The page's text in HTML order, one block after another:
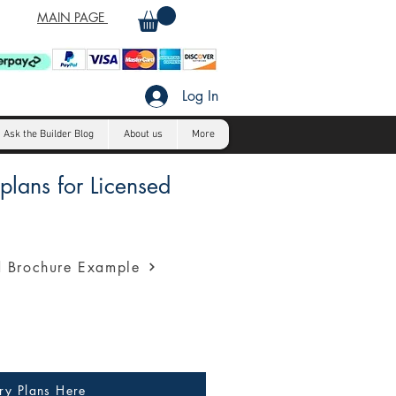
MAIN PAGE
Log In
Ask the Builder Blog About us More
for Licensed
profession presentation for
Brochure Example
Plans Here